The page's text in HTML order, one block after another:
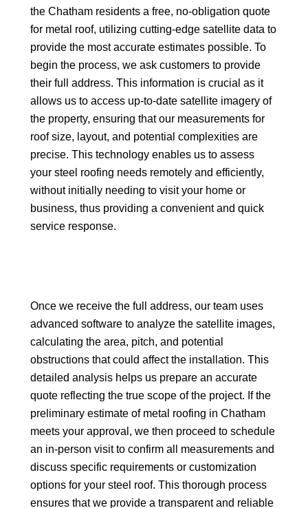
the Chatham residents a free, no-obligation quote
for metal roof, utilizing cutting-edge satellite data to
provide the most accurate estimates possible. To
begin the process, we ask customers to provide
their full address. This information is crucial as it
allows us to access up-to-date satellite imagery of
the property, ensuring that our measurements for
roof size, layout, and potential complexities are
precise. This technology enables us to assess
your steel roofing needs remotely and efficiently,
without initially needing to visit your home or
business, thus providing a convenient and quick
service response.
Once we receive the full address, our team uses
advanced software to analyze the satellite images,
calculating the area, pitch, and potential
obstructions that could affect the installation. This
detailed analysis helps us prepare an accurate
quote reflecting the true scope of the project. If the
preliminary estimate of metal roofing in Chatham
meets your approval, we then proceed to schedule
an in-person visit to confirm all measurements and
discuss specific requirements or customization
options for your steel roof. This thorough process
ensures that we provide a transparent and reliable